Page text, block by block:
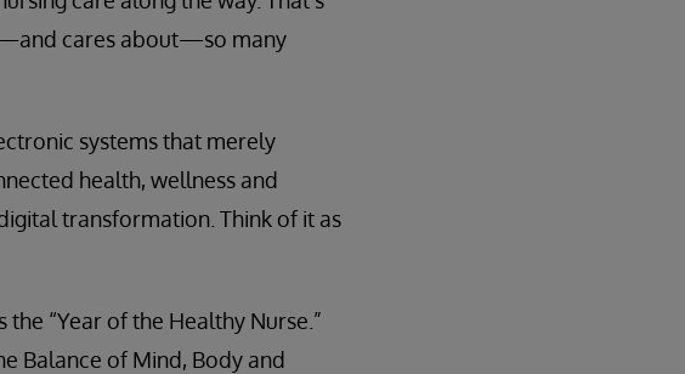
cares about—so many
systems that merely
health, wellness and
transformation. Think of it as
the “Year of the Healthy Nurse.”
Balance of Mind, Body and